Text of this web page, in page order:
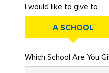
I would like to give to
A SCHOOL
Which School Are You